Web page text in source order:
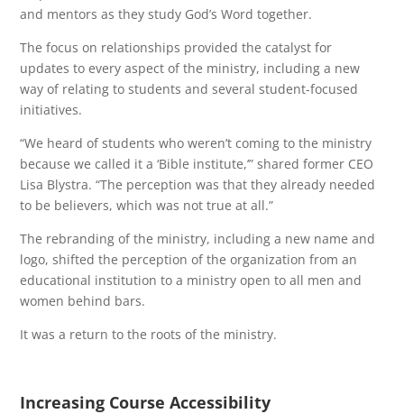
and mentors as they study God’s Word together.
The focus on relationships provided the catalyst for
updates to every aspect of the ministry, including a new
way of relating to students and several student-focused
initiatives.
“We heard of students who weren’t coming to the ministry
because we called it a ‘Bible institute,’” shared former CEO
Lisa Blystra. “The perception was that they already needed
to be believers, which was not true at all.”
The rebranding of the ministry, including a new name and
logo, shifted the perception of the organization from an
educational institution to a ministry open to all men and
women behind bars.
It was a return to the roots of the ministry.
Increasing Course Accessibility